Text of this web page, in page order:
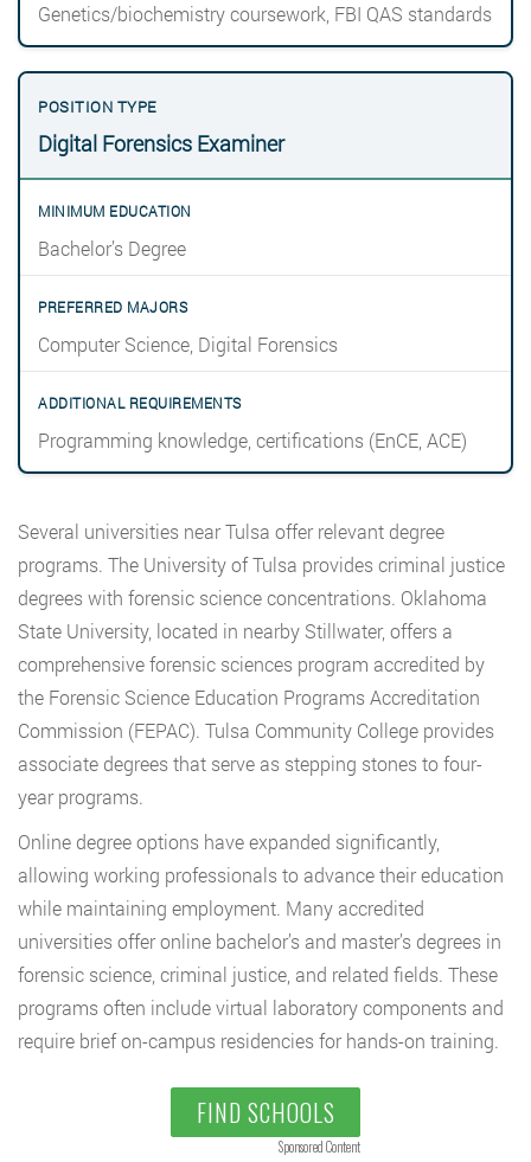
Genetics/biochemistry coursework, FBI QAS standards
Digital Forensics Examiner
Bachelor’s Degree
Computer Science, Digital Forensics
Programming knowledge, certifications (EnCE, ACE)
Several universities near Tulsa offer relevant degree
programs. The University of Tulsa provides criminal justice
degrees with forensic science concentrations. Oklahoma
State University, located in nearby Stillwater, offers a
comprehensive forensic sciences program accredited by
the Forensic Science Education Programs Accreditation
Commission (FEPAC). Tulsa Community College provides
associate degrees that serve as stepping stones to four-
year programs.
Online degree options have expanded significantly,
allowing working professionals to advance their education
while maintaining employment. Many accredited
universities offer online bachelor’s and master’s degrees in
forensic science, criminal justice, and related fields. These
programs often include virtual laboratory components and
require brief on-campus residencies for hands-on training.
FIND SCHOOLS
Sponsored Content